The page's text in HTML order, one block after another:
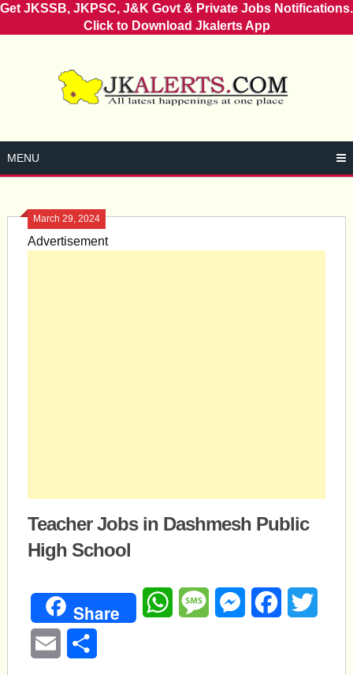
Get JKSSB, JKPSC, J&K Govt & Private Jobs Notifications.
Click to Download Jkalerts App
MENU
March 29, 2024
Advertisement
Teacher Jobs in Dashmesh Public
High School
Share WhatsAppMessageMessengerFacebook
Email